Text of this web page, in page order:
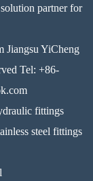
partner for
Jiangsu YiCheng
Tel: +86-
fittings
steel fittings